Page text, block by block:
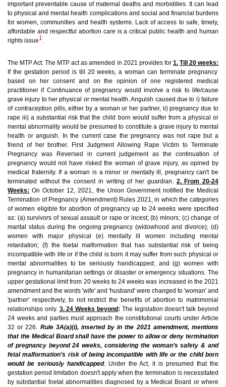
important preventable cause of maternal deaths and morbidities. It can lead
to physical and mental health complications and social and financial burdens
for women, communities and health systems. Lack of access to safe, timely,
affordable and respectful abortion care is a critical public health and human
rights issue1.
The MTP Act: The MTP act as amended in 2021 provides for 1. Till 20 weeks:
If the gestation period is till 20 weeks, a woman can terminate pregnancy
based on her consent and on the opinion of one registered medical
practitionerif Continuance of pregnancy would involve a risk to life/cause
grave injury to her physical or mental health. Anguish caused due to i) failure
of contraception pills, either by a woman or her partner, ii) pregnancy due to
rape iii) a substantial risk that the child born would suffer from a physical or
mental abnormality would be presumed to constitute a grave injury to mental
health or anguish.
In the current case the pregnancy was not rape but a
friend of her brother.
First Judgment Allowing Rape Victim to Terminate
Pregnancy was Reversed in current judgement as the continuation of
pregnancy would not have risked the woman of grave injury, as opined by
medical fraternity. If a woman is a minor or mentally ill, pregnancy can't be
terminated without the consent in writing of her guardian. 2. From 20-24
Weeks: On October 12, 2021, the Union Government notified the Medical
Termination of Pregnancy (Amendment) Rules 2021, in which the categories
of women eligible for abortion of pregnancy up to 24 weeks were specified
as: (a) survivors of sexual assault or rape or incest; (b) minors; (c) change of
marital status during the ongoing pregnancy (widowhood and divorce); (d)
women with major physical (e) mentally ill women including mental
retardation; (f) the foetal malformation that has substantial risk of being
incompatible with life or if the child is born it may suffer from such physical or
mental abnormalities to be seriously handicapped; and (g) women with
pregnancy in humanitarian settings or disaster or emergency situations. The
upper gestational limit from 20 weeks to 24 weeks was increased in the 2021
amendment and the words 'wife' and 'husband' were changed to 'woman' and
'partner' respectively, to not restrict the benefits of abortion to matrimonial
relationships only. 3. 24 Weeks beyond : The legislation doesn't talk beyond
24 weeks and parties must approach the constitutional courts under Article
32 or 226. Rule 3A(a)(i), inserted by in the 2021 amendment, mentions
that the Medical Board shall have the power to allow or deny termination
of pregnancy beyond 24 weeks, considering the woman’s safety & and
fetal malformation’s risk of being incompatible with life or the child born
would be seriously handicapped.Under the Act, it is presumed that the
gestation period limitation doesn't apply when the termination is necessitated
by substantial foetal abnormalities diagnosed by a Medical Board or where